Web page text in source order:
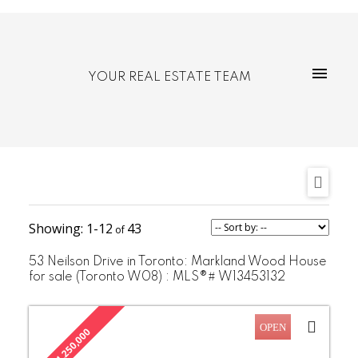
YOUR REAL ESTATE TEAM
1-12 43
53 Neilson Drive in Toronto: Markland Wood House
for sale (Toronto W08) : MLS®# W13453132